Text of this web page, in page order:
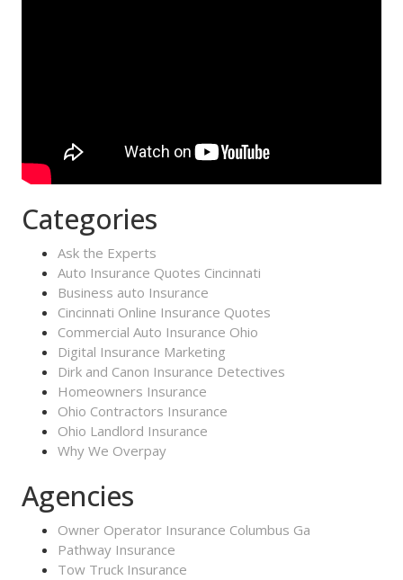
Categories
Ask the Experts
Auto Insurance Quotes Cincinnati
Business auto Insurance
Cincinnati Online Insurance Quotes
Commercial Auto Insurance Ohio
Digital Insurance Marketing
Dirk and Canon Insurance Detectives
Homeowners Insurance
Ohio Contractors Insurance
Ohio Landlord Insurance
Why We Overpay
Agencies
Owner Operator Insurance Columbus Ga
Pathway Insurance
Tow Truck Insurance